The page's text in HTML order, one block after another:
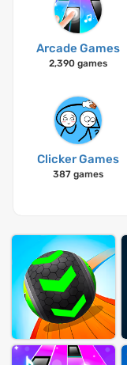
Arcade Games
2,390 games
Clicker Games
387 games